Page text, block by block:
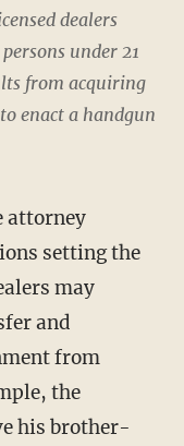
dealers
under 21
from acquiring
enact a handgun
setting the
may
and
from
the
his brother-